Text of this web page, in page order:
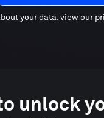
your data, view our
unlock